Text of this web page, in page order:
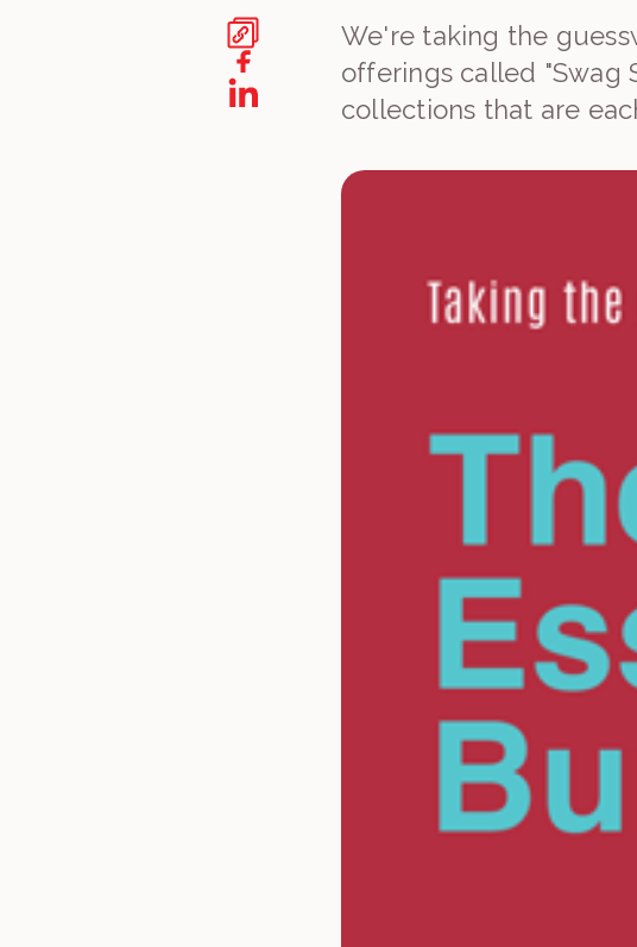
We're taking the
offerings called "Swag
collections that are